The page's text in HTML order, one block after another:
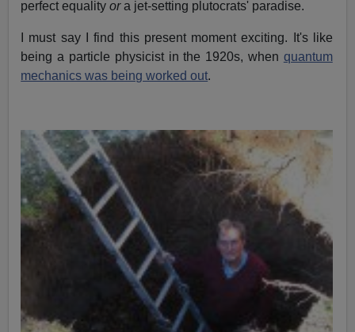
perfect equalityora jet-setting plutocrats' paradise.
I must say I find this present moment exciting. It's like
being a particle physicist in the 1920s, when quantum
mechanics was being worked out.